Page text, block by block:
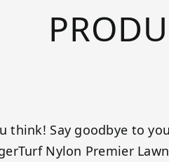
think! Say goodbye to
Nylon Premier